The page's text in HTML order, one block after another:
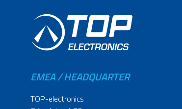
EMEA / HEADQUARTER
TOP-electronics